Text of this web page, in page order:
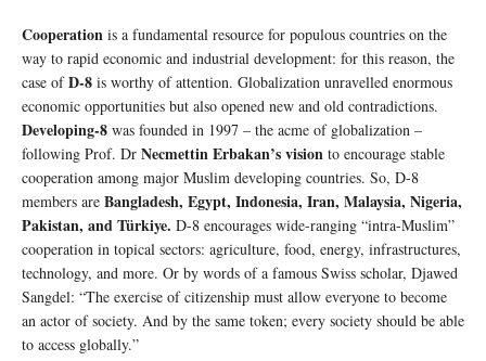
Cooperation is a fundamental resource for populous countries on the
way to rapid economic and industrial development: for this reason, the
case ofD-8 is worthy of attention. Globalization unravelled enormous
economic opportunities but also opened new and old contradictions.
Developing-8 was founded in 1997 – the acme of globalization –
following Prof. Dr Necmettin Erbakan’s vision to encourage stable
cooperation among major Muslim developing countries. So, D-8
members are Bangladesh, Egypt, Indonesia, Iran, Malaysia, Nigeria,
Pakistan, and Türkiye. D-8 encourages wide-ranging “intra-Muslim”
cooperation in topical sectors: agriculture, food, energy, infrastructures,
technology, and more. Or by words of a famous Swiss scholar, Djawed
Sangdel: “The exercise of citizenship must allow everyone to become
an actor of society. And by the same token; every society should be able
to access globally.”